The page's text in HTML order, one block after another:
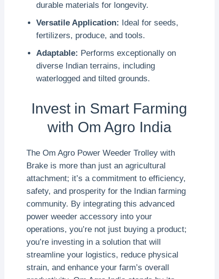
durable materials for longevity.
Versatile Application: Ideal for seeds,
fertilizers, produce, and tools.
Adaptable: Performs exceptionally on
diverse Indian terrains, including
waterlogged and tilted grounds.
Invest in Smart Farming
with Om Agro India
The Om Agro Power Weeder Trolley with
Brake is more than just an agricultural
attachment; it’s a commitment to efficiency,
safety, and prosperity for the Indian farming
community. By integrating this advanced
power weeder accessory into your
operations, you’re not just buying a product;
you’re investing in a solution that will
streamline your logistics, reduce physical
strain, and enhance your farm’s overall